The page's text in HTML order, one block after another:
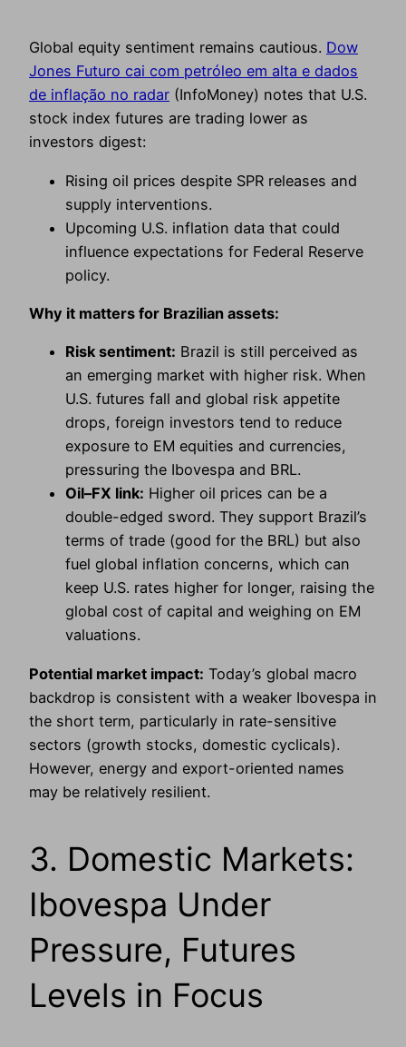
Global equity sentiment remains cautious. Dow
Jones Futuro cai com petróleo em alta e dados
de inflação no radar (InfoMoney) notes that U.S.
stock index futures are trading lower as
investors digest:
Rising oil prices despite SPR releases and
supply interventions.
Upcoming U.S. inflation data that could
influence expectations for Federal Reserve
policy.
Why it matters for Brazilian assets:
Risk sentiment: Brazil is still perceived as
an emerging market with higher risk. When
U.S. futures fall and global risk appetite
drops, foreign investors tend to reduce
exposure to EM equities and currencies,
pressuring the Ibovespa and BRL.
Oil–FX link: Higher oil prices can be a
double-edged sword. They support Brazil’s
terms of trade (good for the BRL) but also
fuel global inflation concerns, which can
keep U.S. rates higher for longer, raising the
global cost of capital and weighing on EM
valuations.
Potential market impact: Today’s global macro
backdrop is consistent with a weaker Ibovespa in
the short term, particularly in rate-sensitive
sectors (growth stocks, domestic cyclicals).
However, energy and export-oriented names
may be relatively resilient.
3. Domestic Markets:
Ibovespa Under
Pressure, Futures
Levels in Focus